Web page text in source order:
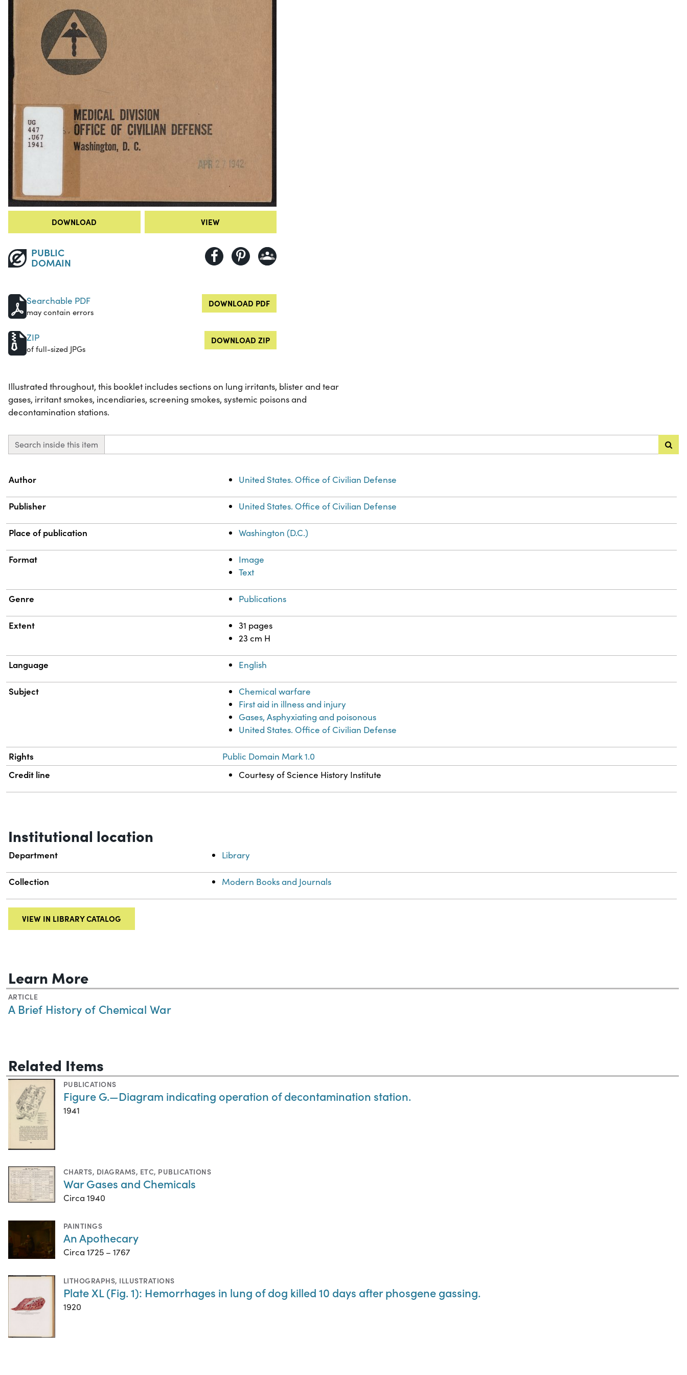
DOWNLOAD VIEW
PUBLIC
DOMAIN
Searchable PDF
may contain errors
DOWNLOAD PDF
ZIP
of full-sized JPGs
DOWNLOAD ZIP
Illustrated throughout, this booklet includes sections on lung irritants, blister and tear
gases, irritant smokes, incendiaries, screening smokes, systemic poisons and
decontamination stations.
Search inside this item
Property
Author United States. Office of Civilian Defense
Publisher United States. Office of Civilian Defense
Place of publication Washington (D.C.)
Format
Image
Text
Genre Publications
Extent
31 pages
23 cm H
Language English
Subject
Chemical warfare
First aid in illness and injury
Gases, Asphyxiating and poisonous
United States. Office of Civilian Defense
Rights Public Domain Mark 1.0
Credit line Courtesy of Science History Institute
Institutional location
Department Library
Collection Modern Books and Journals
VIEW IN LIBRARY CATALOG
Learn More
ARTICLE
A Brief History of Chemical War
Related Items
PUBLICATIONS
Figure G.—Diagram indicating operation of decontamination station.
1941
CHARTS, DIAGRAMS, ETC, PUBLICATIONS
War Gases and Chemicals
Circa 1940
PAINTINGS
An Apothecary
Circa 1725 – 1767
LITHOGRAPHS, ILLUSTRATIONS
Plate XL (Fig. 1): Hemorrhages in lung of dog killed 10 days after phosgene gassing.
1920